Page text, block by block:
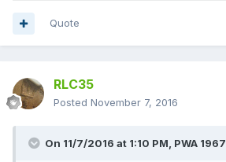
Quote
RLC35
Posted November 7, 2016
On 11/7/2016 at 1:10 PM, PWA 1967